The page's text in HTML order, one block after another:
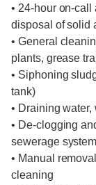
• 24-hour on-
disposal of solid
• General
plants, grease
• Siphoning
tank)
• Draining water,
• De-clogging
sewerage
• Manual
cleaning